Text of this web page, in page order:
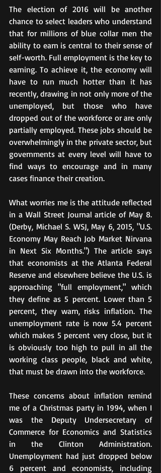
The election of 2016 will be another
chance to select leaders who understand
that for millions of blue collar men the
ability to earn is central to their sense of
self-worth. Full employment is the key to
earning. To achieve it, the economy will
have to run much hotter than it has
recently, drawing in not only more of the
unemployed, but those who have
dropped out of the workforce or are only
partially employed. These jobs should be
overwhelmingly in the private sector, but
governments at every level will have to
find ways to encourage and in many
cases finance their creation.
What worries me is the attitude reflected
in a Wall Street Journal article of May 8.
(Derby, Michael S. WSJ, May 6, 2015, "U.S.
Economy May Reach Job Market Nirvana
in Next Six Months.") The article says
that economists at the Atlanta Federal
Reserve and elsewhere believe the U.S. is
approaching "full employment," which
they define as 5 percent. Lower than 5
percent, they warn, risks inflation. The
unemployment rate is now 5.4 percent
which makes 5 percent very close, but it
is obviously too high to pull in all the
working class people, black and white,
that must be drawn into the workforce.
These concerns about inflation remind
me of a Christmas party in 1994, when I
was the Deputy Undersecretary of
Commerce for Economics and Statistics
in the Clinton Administration.
Unemployment had just dropped below
6 percent and economists, including